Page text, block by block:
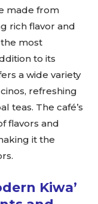
made from
rich flavor and
most
to its
a wide variety
refreshing
teas. The café’s
flavors and
it the
Kiwa’